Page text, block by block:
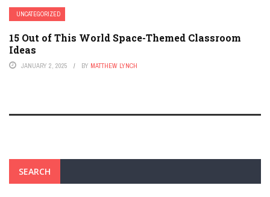
UNCATEGORIZED
15 Out of This World Space-Themed Classroom
Ideas
JANUARY 2, 2025 BY MATTHEW LYNCH
SEARCH